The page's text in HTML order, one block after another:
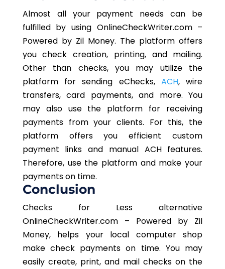
Almost all your payment needs can be
fulfilled by using OnlineCheckWriter.com –
Powered by Zil Money. The platform offers
you check creation, printing, and mailing.
Other than checks, you may utilize the
platform for sending eChecks, ACH, wire
transfers, card payments, and more. You
may also use the platform for receiving
payments from your clients. For this, the
platform offers you efficient custom
payment links and manual ACH features.
Therefore, use the platform and make your
payments on time.
Conclusion
Checks for Less alternative
OnlineCheckWriter.com – Powered by Zil
Money, helps your local computer shop
make check payments on time. You may
easily create, print, and mail checks on the